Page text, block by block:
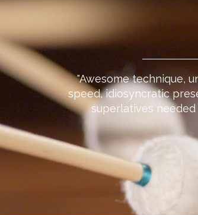
"Awesome technique,
speed, idiosyncratic
superlatives